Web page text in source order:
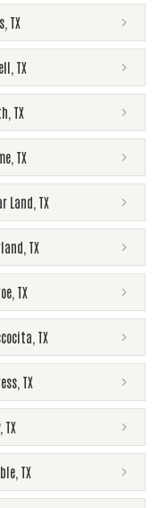
TX
TX
TX
TX
Land TX
TX
TX
TX
TX
, TX
TX